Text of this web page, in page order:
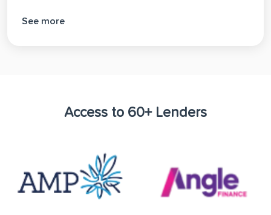
See more
Access to 60+ Lenders